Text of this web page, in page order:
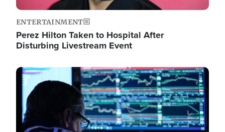
ENTERTAINMENT
Perez Hilton Taken to Hospital After
Disturbing Livestream Event
Image